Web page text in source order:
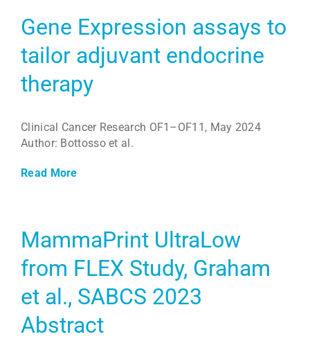
Gene Expression assays to
tailor adjuvant endocrine
therapy
Clinical Cancer Research OF1–OF11, May 2024
Author: Bottosso et al.
Read More
MammaPrint UltraLow
from FLEX Study, Graham
et al., SABCS 2023
Abstract